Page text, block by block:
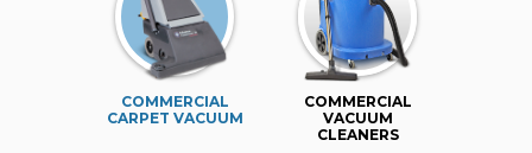
COMMERCIAL
CARPET VACUUM
COMMERCIAL
VACUUM
CLEANERS